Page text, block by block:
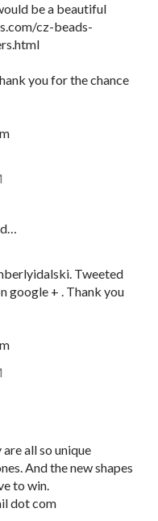
be a beautiful
cz-beads-
you for the chance
Tweeted
google + . Thank you
all so unique
And the new shapes
to win.
dot com